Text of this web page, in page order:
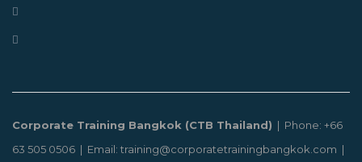
Corporate Training Bangkok (CTB Thailand) | Phone: +66
63 505 0506 | Email: training@corporatetrainingbangkok.com |